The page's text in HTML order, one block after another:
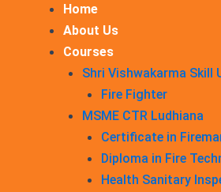
Home
About Us
Courses
Shri Vishwakarma Skill
Fire Fighter
MSME CTR Ludhiana
Certificate in
Diploma in Fire
Health Sanitary